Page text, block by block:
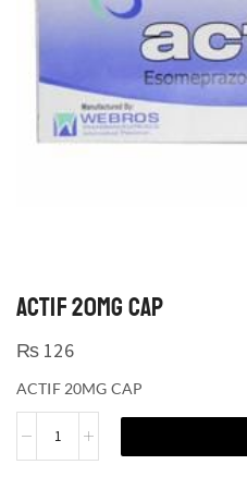
ACTIF 20MG CAP
₨ 126
ACTIF 20MG CAP